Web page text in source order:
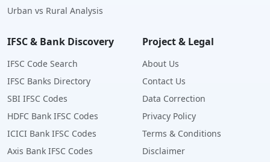
Urban vs Rural Analysis
IFSC & Bank Discovery
IFSC Code Search
IFSC Banks Directory
SBI IFSC Codes
HDFC Bank IFSC Codes
ICICI Bank IFSC Codes
Axis Bank IFSC Codes
Project & Legal
About Us
Contact Us
Data Correction
Privacy Policy
Terms & Conditions
Disclaimer